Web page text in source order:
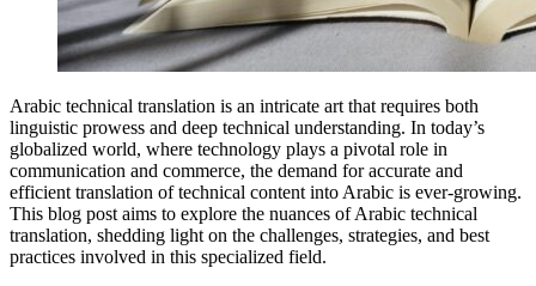
Arabic technical translation is an intricate art that requires both
linguistic prowess and deep technical understanding. In today’s
globalized world, where technology plays a pivotal role in
communication and commerce, the demand for accurate and
efficient translation of technical content into Arabic is ever-growing.
This blog post aims to explore the nuances of Arabic technical
translation, shedding light on the challenges, strategies, and best
practices involved in this specialized field.